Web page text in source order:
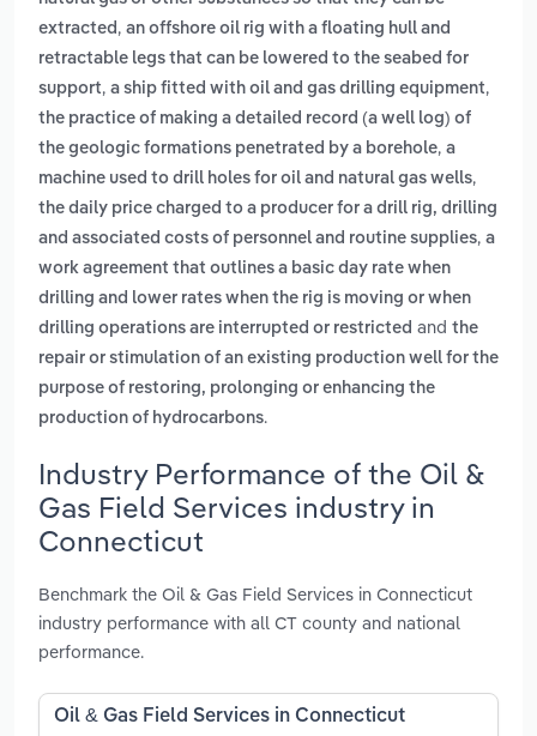
extracted , an offshore oil rig with a floating hull and
retractable legs that can be lowered to the seabed for
support, a ship fitted with oil and gas drilling equipment,
the practice of making a detailed record (a well log) of
the geologic formations penetrated by a borehole, a
machine used to drill holes for oil and natural gas wells,
the daily price charged to a producer for a drill rig, drilling
and associated costs of personnel and routine supplies, a
work agreement that outlines a basic day rate when
drilling and lower rates when the rig is moving or when
drilling operations are interrupted or restricted and the
repair or stimulation of an existing production well for the
purpose of restoring, prolonging or enhancing the
production of hydrocarbons.
Industry Performance of the Oil &
Gas Field Services industry in
Connecticut
Benchmark the Oil & Gas Field Services in Connecticut
industry performance with all CT county and national
performance.
Oil & Gas Field Services in Connecticut